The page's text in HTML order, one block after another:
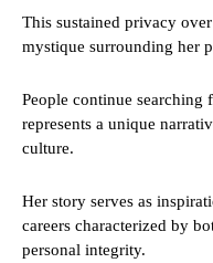
This sustained privacy
mystique surrounding her
People continue searching
represents a unique
culture.
Her story serves as
careers characterized by
personal integrity.